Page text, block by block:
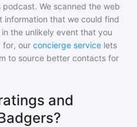
We scanned the web
that we could find
the unlikely event that you
for, our concierge service lets
to source better contacts for
and